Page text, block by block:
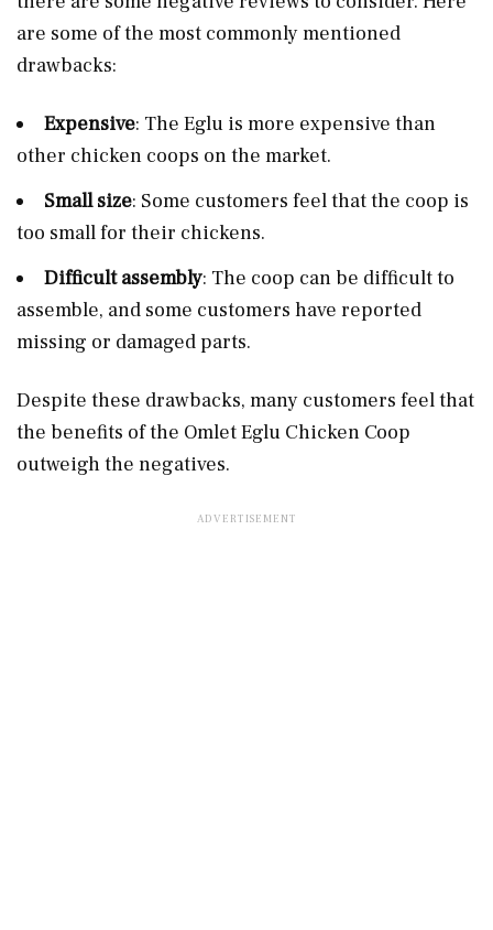
are some of the most commonly mentioned
drawbacks:
Expensive: The Eglu is more expensive than
other chicken coops on the market.
Small size: Some customers feel that the coop is
too small for their chickens.
Difficult assembly: The coop can be difficult to
assemble, and some customers have reported
missing or damaged parts.
Despite these drawbacks, many customers feel that
the benefits of the Omlet Eglu Chicken Coop
outweigh the negatives.